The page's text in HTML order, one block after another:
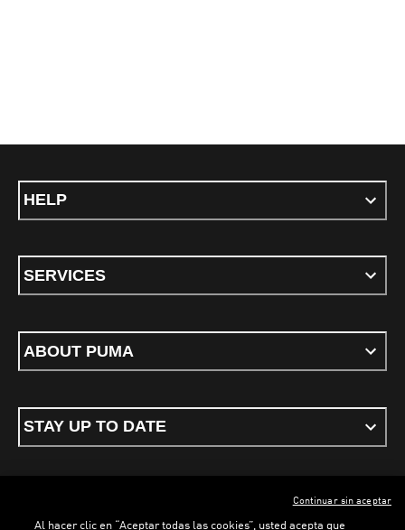
HELP
SERVICES
ABOUT PUMA
STAY UP TO DATE
ENGLISH
Al hacer clic en “Aceptar todas las cookies”, usted acepta que
Continuar sin aceptar